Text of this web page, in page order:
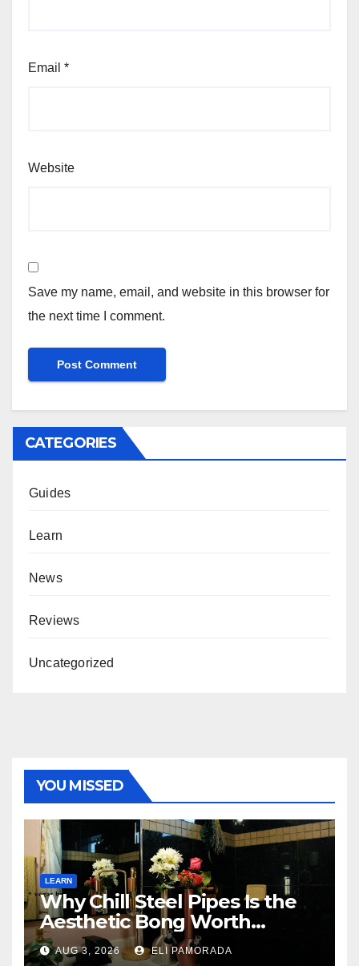
Email *
Website
Save my name, email, and website in this browser for
the next time I comment.
CATEGORIES
Guides
Learn
News
Reviews
Uncategorized
YOU MISSED
LEARN
Why Chill Steel Pipes Is the
Aesthetic Bong Worth
Buying
AUG 3, 2026 ELI PAMORADA